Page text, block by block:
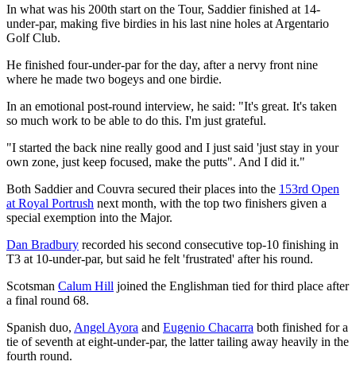
In what was his 200th start on the Tour, Saddier finished at 14-
under-par, making five birdies in his last nine holes at Argentario
Golf Club.
He finished four-under-par for the day, after a nervy front nine
where he made two bogeys and one birdie.
In an emotional post-round interview, he said: "It's great. It's taken
so much work to be able to do this. I'm just grateful.
"I started the back nine really good and I just said 'just stay in your
own zone, just keep focused, make the putts". And I did it."
Both Saddier and Couvra secured their places into the 153rd Open
at Royal Portrush next month, with the top two finishers given a
special exemption into the Major.
Dan Bradbury recorded his second consecutive top-10 finishing in
T3 at 10-under-par, but said he felt 'frustrated' after his round.
Scotsman Calum Hill joined the Englishman tied for third place after
a final round 68.
Spanish duo, Angel Ayora and Eugenio Chacarra both finished for a
tie of seventh at eight-under-par, the latter tailing away heavily in the
fourth round.